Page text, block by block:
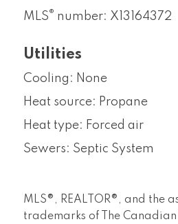
MLS® number: X13164372
Utilities
Cooling: None
Heat source: Propane
Heat type: Forced air
Sewers: Septic System
MLS®, REALTOR®, and the
trademarks of The Canadian